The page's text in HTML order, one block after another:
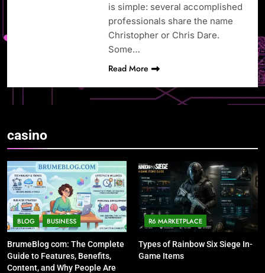
is simple: several accomplished
professionals share the name
Christopher or Chris Dare.
Some…
Read More
casino
BLOG BUSINESS
BrumeBlog com: The Complete
Guide to Features, Benefits,
Content, and Why People Are
R6 MARKETPLACE
Types of Rainbow Six Siege In-
Game Items